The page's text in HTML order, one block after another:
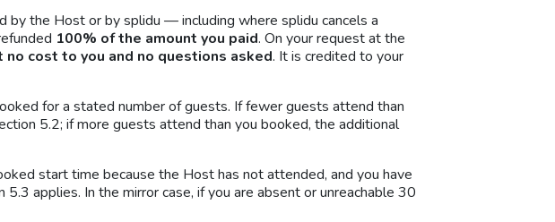
by the Host or by splidu — including where splidu cancels a
100% of the amount you paid. On your request at the
cost to you and no questions asked. It is credited to your
for a stated number of guests. If fewer guests attend than
5.2; if more guests attend than you booked, the additional
start time because the Host has not attended, and you have
applies. In the mirror case, if you are absent or unreachable 30